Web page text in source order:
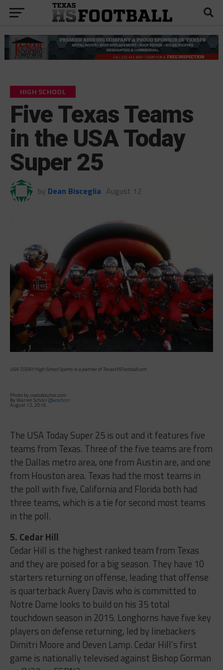
HIGH SCHOOL
Five Texas Teams
in the USA Today
Super 25
by Dean Bisceglia August 12
USA TODAY High School Sports is a partner of TexasHSFootball.com
Photo by usatodayhss.com
By Warren Schorr@wschorr
August 12, 2016
The USA Today Super 25 is out and it features five
teams from Texas. Three of the five teams are from
the Dallas metro area, one from Austin are, and one
from Houston area. Texas had the most teams in
the poll with five, California and Florida both had
three teams, which is a tie for second most teams
in the poll.
5. Cedar Hill
Cedar Hill is the highest ranked team from Texas
and they are poised for a big season. They have 10
starters returning on offense, leading that offense
is quarterback Avery Davis who is committed to
Notre Dame looks to build on his 35 total
touchdown season in 2015. Longhorns have five key
players on defense returning, led by linebackers
Dimitri Moore and Deven Lamp. Cedar Hill’s first
game is nationally televised against Bishop Gorman